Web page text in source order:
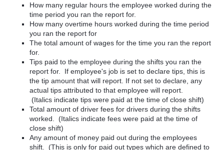
How many regular hours the employee worked during the
time period you ran the report for.
How many overtime hours worked during the time period
you ran the report for
The total amount of wages for the time you ran the report
for.
Tips paid to the employee during the shifts you ran the
report for. If employee's job is set to declare tips, this is
the tip amount that will report. If not set to declare, any
actual tips attributed to that employee will report.
(Italics indicate tips were paid at the time of close shift)
Total amount of driver fees for drivers during the shifts
worked. (Italics indicate fees were paid at the time of
close shift)
Any amount of money paid out during the employees
shift. (This is only for paid out types which are defined to